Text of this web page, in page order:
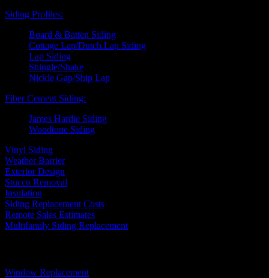
Siding Profiles:
Board & Batten Siding
Cottage Lap/Dutch Lap Siding
Lap Siding
Shingle/Shake
Nickle Gap/Ship Lap
Fiber Cement Siding:
James Hardie Siding
Woodtone Siding
Vinyl Siding
Weather Barrier
Exterior Design
Stucco Removal
Insulation
Siding Replacement Costs
Remote Sales Estimates
Multifamily Siding Replacement
Window Replacement